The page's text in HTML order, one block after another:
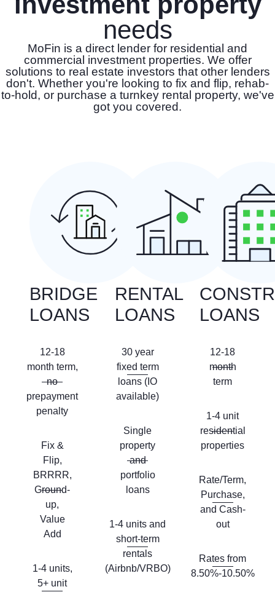
needs
MoFin is a direct lender for residential and
commercial investment properties. We offer
solutions to real estate investors that other lenders
don't. Whether you're looking to fix and flip, rehab-
to-hold, or purchase a turnkey rental property, we've
got you covered.
BRIDGE
LOANS
12-18
month term,
no
prepayment
penalty
Fix &
Flip,
BRRRR,
Ground-
up,
Value
Add
1-4 units,
5+ unit
RENTAL
LOANS
30 year
fixed term
loans (IO
available)
Single
property
and
portfolio
loans
1-4 units and
short-term
rentals
(Airbnb/VRBO)
LOANS
12-18
month
term
1-4 unit
residential
properties
Rate/Term,
Purchase,
and Cash-
out
Rates from
8.50%-10.50%